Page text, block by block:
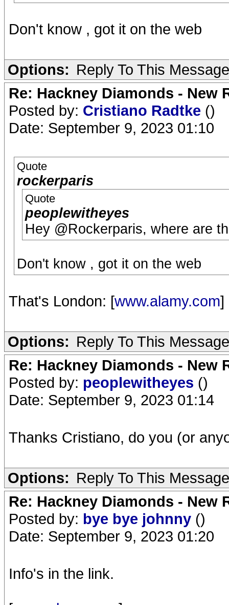
Don't know , got it on the web
Options: Reply To This Message
Re: Hackney Diamonds -
Posted by: Cristiano Radtke ()
Date: September 9, 2023 01:10
Quote
rockerparis
Quote
peoplewitheyes
Hey @Rockerparis, where are
Don't know , got it on the web
That's London: [www.alamy.com]
Options: Reply To This Message
Re: Hackney Diamonds -
Posted by: peoplewitheyes ()
Date: September 9, 2023 01:14
Thanks Cristiano, do you (or
Options: Reply To This Message
Re: Hackney Diamonds -
Posted by: bye bye johnny ()
Date: September 9, 2023 01:20
Info's in the link.